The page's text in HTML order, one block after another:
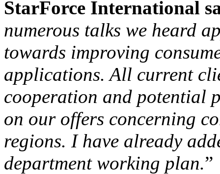
StarForce International
numerous talks we heard
towards improving
applications. All current
cooperation and potential
on our offers concerning
regions. I have already
department working plan.”